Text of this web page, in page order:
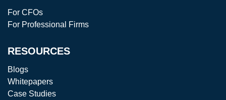
For CFOs
For Professional Firms
RESOURCES
Blogs
Whitepapers
Case Studies